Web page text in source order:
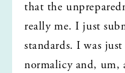
that the
really me. I just
standards. I was
normalicy and,